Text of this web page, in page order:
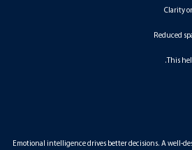
Clarity
Reduced
This
Emotional intelligence drives better decisions. A well-